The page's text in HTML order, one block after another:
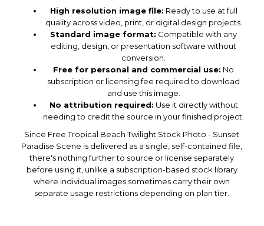
High resolution image file: Ready to use at full
quality across video, print, or digital design projects.
Standard image format: Compatible with any
editing, design, or presentation software without
conversion.
Free for personal and commercial use: No
subscription or licensing fee required to download
and use this image.
No attribution required: Use it directly without
needing to credit the source in your finished project.
Since Free Tropical Beach Twilight Stock Photo - Sunset
Paradise Scene is delivered as a single, self-contained file,
there's nothing further to source or license separately
before using it, unlike a subscription-based stock library
where individual images sometimes carry their own
separate usage restrictions depending on plan tier.